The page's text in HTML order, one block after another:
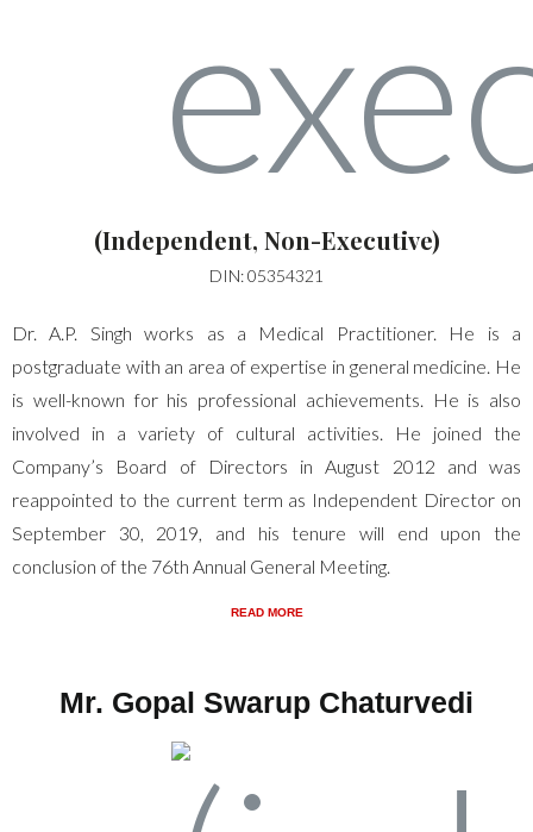
(Independent, Non-Executive)
DIN: 05354321
Dr. A.P. Singh works as a Medical Practitioner. He is a
postgraduate with an area of expertise in general medicine. He
is well-known for his professional achievements. He is also
involved in a variety of cultural activities. He joined the
Company’s Board of Directors in August 2012 and was
reappointed to the current term as Independent Director on
September 30, 2019, and his tenure will end upon the
conclusion of the 76th Annual General Meeting.
READ MORE
Mr. Gopal Swarup Chaturvedi